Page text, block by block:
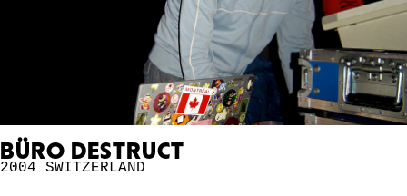
BÜRO DESTRUCT
2004 SWITZERLAND